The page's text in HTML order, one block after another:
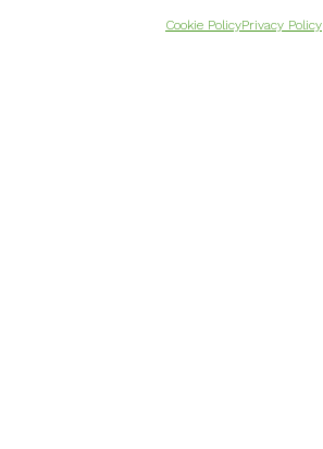
Cookie PolicyPrivacy Policy